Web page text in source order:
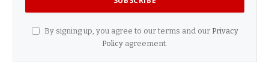
By signing up, you agree to our terms and our Privacy
Policy agreement.